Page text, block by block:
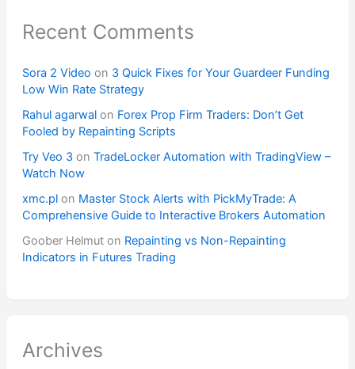
Recent Comments
Sora 2 Video on 3 Quick Fixes for Your Guardeer Funding
Low Win Rate Strategy
Rahul agarwalon Forex Prop Firm Traders: Don’t Get
Fooled by Repainting Scripts
Try Veo 3on TradeLocker Automation with TradingView –
Watch Now
xmc.plon Master Stock Alerts with PickMyTrade: A
Comprehensive Guide to Interactive Brokers Automation
Goober Helmuton Repainting vs Non-Repainting
Indicators in Futures Trading
Archives